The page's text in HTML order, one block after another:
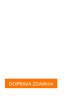
DOPRAVA ZDARMA